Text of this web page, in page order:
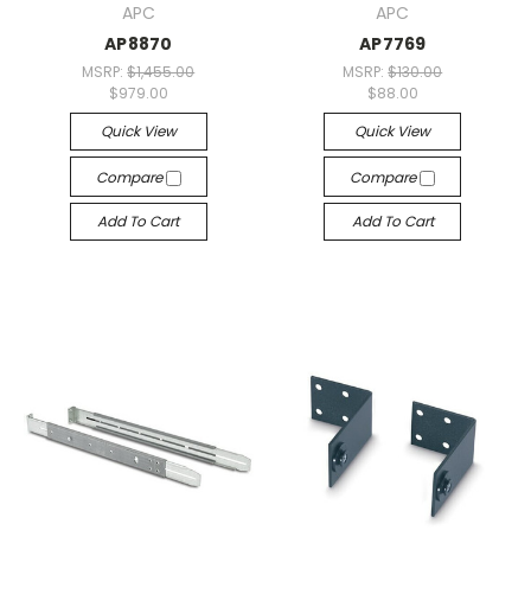
APC
AP8870
MSRP:$1,455.00
$979.00
Quick View
Compare
Add To Cart
APC
AP7769
MSRP:$130.00
$88.00
Quick View
Compare
Add To Cart